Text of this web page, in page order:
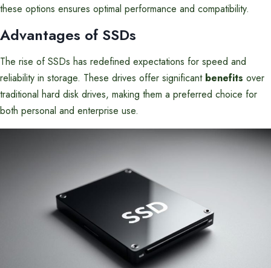
these options ensures optimal performance and compatibility.
Advantages of SSDs
The rise of SSDs has redefined expectations for speed and
reliability in storage. These drives offer significant benefits over
traditional hard disk drives, making them a preferred choice for
both personal and enterprise use.